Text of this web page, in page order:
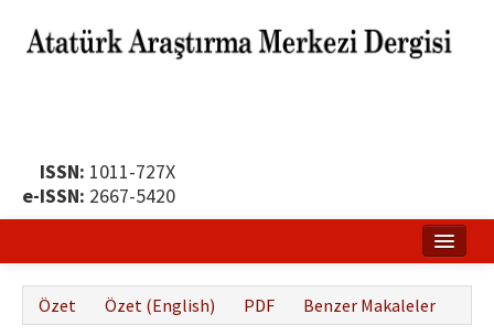
ISSN: 1011-727X
e-ISSN: 2667-5420
Hakkında
Özet Özet (English) PDF Benzer Makaleler